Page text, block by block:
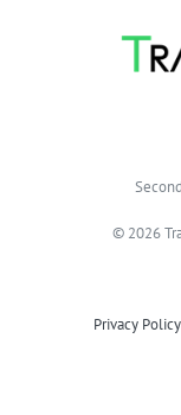
© 2026
Privacy Policy